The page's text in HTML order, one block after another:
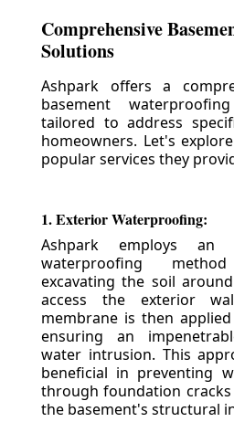
Comprehensive
Solutions
Ashpark offers a
basement
tailored to address
homeowners. Let's
popular services they
1. Exterior Waterproofing:
Ashpark employs an
waterproofing
excavating the soil
access the exterior
membrane is then
ensuring an
water intrusion. This
beneficial in preventing
through foundation
the basement's structural